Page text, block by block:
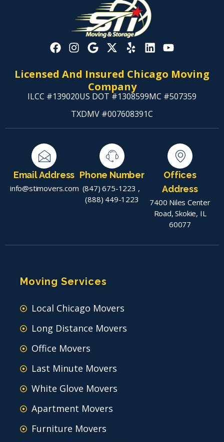
Licensed And Insured Chicago Moving
Company
ILCC #139020US DOT #1308599MC #507359
TXDMV #007608391C
Email Address
info@stimovers.com
Phone Number
(847) 675-1223 ,
(888) 449-1223
Offices
Address
7400 Niles Center
Road, Skokie, IL
60077
Moving Services
Local Chicago Movers
Long Distance Movers
Office Movers
Last Minute Movers
White Glove Movers
Apartment Movers
Furniture Movers